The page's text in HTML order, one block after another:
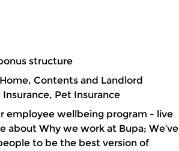
structure
Contents and Landlord
Insurance, Pet Insurance
employee wellbeing program - live
about Why we work at Bupa; We’ve
to be the best version of